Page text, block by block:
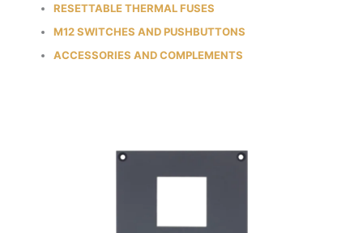
RESETTABLE THERMAL FUSES
M12 SWITCHES AND PUSHBUTTONS
ACCESSORIES AND COMPLEMENTS